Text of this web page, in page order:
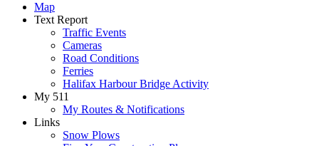
Map
Text Report
Traffic Events
Cameras
Road Conditions
Ferries
Halifax Harbour Bridge Activity
My 511
My Routes & Notifications
Links
Snow Plows